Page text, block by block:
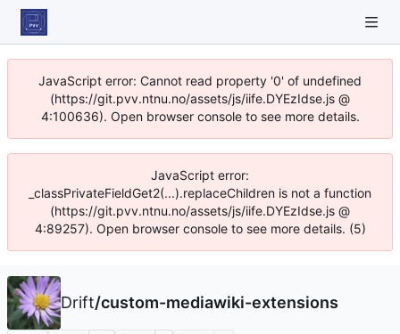
JavaScript error: Cannot read property '0' of undefined
(https://git.pvv.ntnu.no/assets/js/iife.DYEzIdse.js @
4:100636). Open browser console to see more details.
JavaScript error:
_classPrivateFieldGet2(...).replaceChildren is not a function
(https://git.pvv.ntnu.no/assets/js/iife.DYEzIdse.js @
4:89257). Open browser console to see more details. (5)
Drift/custom-mediawiki-extensions